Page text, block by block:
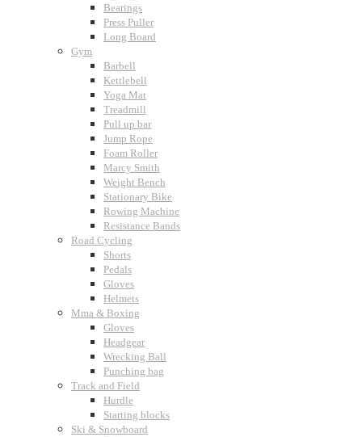
Bearings
Press Puller
Long Board
Gym
Barbell
Kettlebell
Yoga Mat
Treadmill
Pull up bar
Jump Rope
Foam Roller
Marcy Smith
Weight Bench
Stationary Bike
Rowing Machine
Resistance Bands
Road Cycling
Shorts
Pedals
Gloves
Helmets
Mma & Boxing
Gloves
Headgear
Wrecking Ball
Punching bag
Track and Field
Hurdle
Starting blocks
Ski & Snowboard